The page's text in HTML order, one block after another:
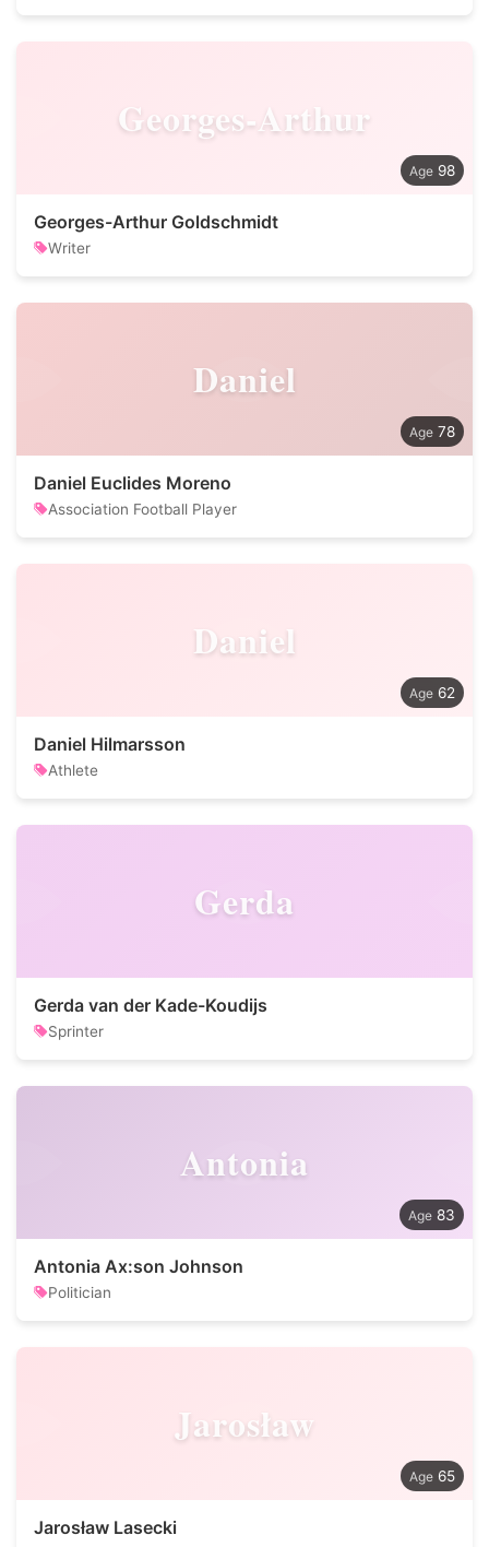
Georges-Arthur
98
Georges-Arthur Goldschmidt
Writer
Daniel
78
Daniel Euclides Moreno
Association Football Player
Daniel
62
Daniel Hilmarsson
Athlete
Gerda
Gerda van der Kade-Koudijs
Sprinter
Antonia
83
Antonia Ax:son Johnson
Politician
Jarosław
65
Jarosław Lasecki